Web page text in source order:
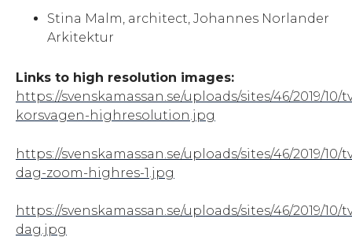
Stina Malm, architect, Johannes Norlander
Arkitektur
Links to high resolution images:
https://svenskamassan.se/uploads/sites/46/2019/10/
korsvagen-highresolution.jpg
https://svenskamassan.se/uploads/sites/46/2019/10/
dag-zoom-highres-1.jpg
https://svenskamassan.se/uploads/sites/46/2019/10/
dag.jpg